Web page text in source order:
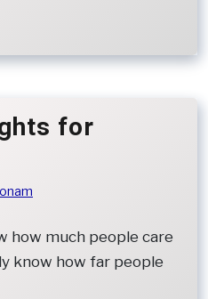
All
for
how much people care
know how far people